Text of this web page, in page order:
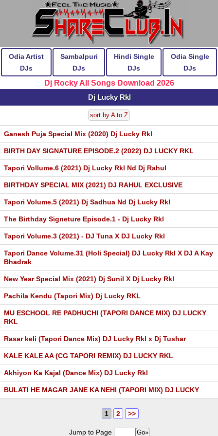
Odia Artist
DJs
Sambalpuri
DJs
Hindi Single
DJs
Odia Single
DJs
Dj Rocky All Songs Download 2026
Dj Lucky Rkl
sort by A to Z
Ganesh Puja Special Mix (2020) Dj Lucky Rkl
BIRTH DAY SIGNATURE EPISODE.2 (2022) DJ LUCKY RKL
Tapori Vollume.6 (2021) Dj Lucky Rkl Nd Dj Rahul
BIRTHDAY SPECIAL MIX (2021) DJ RAHUL EXCLUSIVE
Tapori Volume.5 (2021) Dj Sadhua Nd Dj Lucky Rkl
The Birthday Signeture Episode.1 - Dj Lucky Rkl
Tapori Volume.3 (2021) - DJ Tuna X DJ Lucky Rkl
Tapori Dance Volume.31 (Holi Special) DJ Lucky Rkl X DJ A Kay
Bhadrak
New Year Special Mix (2021) Dj Sunil X Dj Lucky Rkl
Pachila Kendu (Tapori Mix) Dj Lucky RKL
MU ESCHOOL RE PADHUCHI (TAPORI DANCE MIX) DJ LUCKY
RKL
Rasar keli (Tapori Dance Mix) DJ Lucky Rkl x Dj Tushar
KALE KALE AA (CG TAPORI REMIX) DJ LUCKY RKL
Akhiyon Ka Kajal (Dance Mix) DJ Lucky Rkl
BULATI HE MAGAR JANE KA NEHI (TAPORI MIX) DJ LUCKY
1 2 >>
Jump to Page